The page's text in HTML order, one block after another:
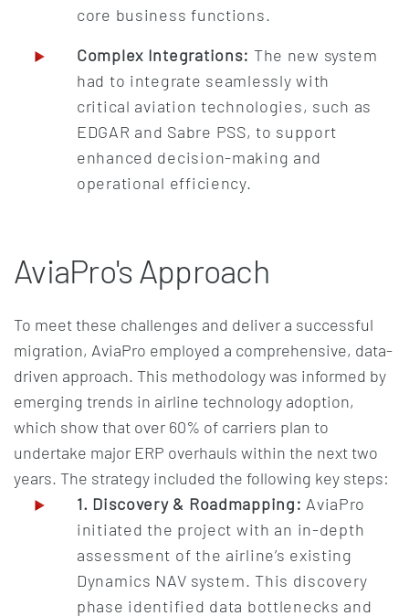
core business functions.
Complex Integrations: The new system
had to integrate seamlessly with
critical aviation technologies, such as
EDGAR and Sabre PSS, to support
enhanced decision-making and
operational efficiency.
AviaPro's Approach
To meet these challenges and deliver a successful
migration, AviaPro employed a comprehensive, data-
driven approach. This methodology was informed by
emerging trends in airline technology adoption,
which show that over 60% of carriers plan to
undertake major ERP overhauls within the next two
years. The strategy included the following key steps:
1. Discovery & Roadmapping: AviaPro
initiated the project with an in-depth
assessment of the airline’s existing
Dynamics NAV system. This discovery
phase identified data bottlenecks and